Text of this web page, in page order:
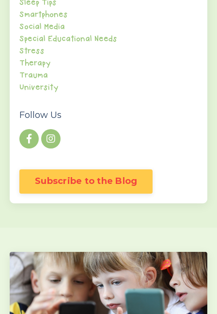
Sleep Tips
Smartphones
Social Media
Special Educational Needs
Stress
Therapy
Trauma
University
Follow Us
Subscribe to the Blog